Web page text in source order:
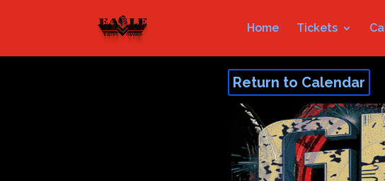
Home Tickets
Return to Calendar